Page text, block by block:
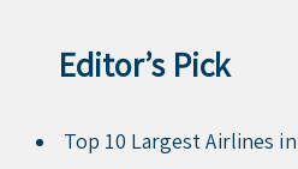
Editor’s Pick
Top 10 Largest Airlines